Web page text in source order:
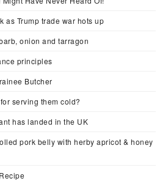
as Trump trade war hots up
onion and tarragon
principles
Butcher
serving them cold?
has landed in the UK
pork belly with herby apricot & honey